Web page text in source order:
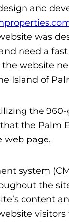
and
was
need a
website
Island of
the
the Palm
web page.
system
the
content